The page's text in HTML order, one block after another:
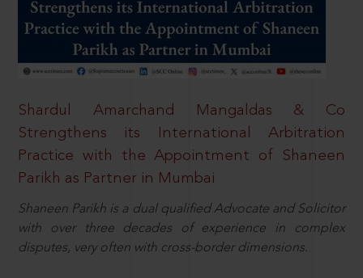
Shardul Amarchand Mangaldas & Co
Strengthens its International Arbitration
Practice with the Appointment of Shaneen
Parikh as Partner in Mumbai
Shaneen Parikh is a dual qualified Advocate and Solicitor
with over three decades of experience in complex
disputes, very often with cross-border dimensions.